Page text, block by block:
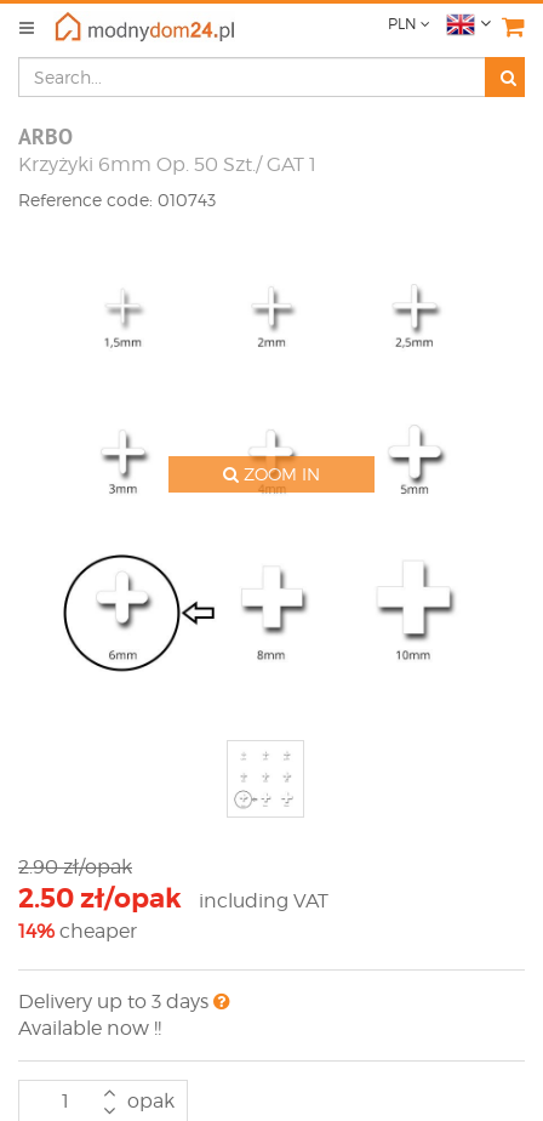
PLN
ARBO
Krzyżyki 6mm Op. 50 Szt./ GAT 1
Reference code: 010743
ZOOM IN
2.90 zł/opak
2.50 zł/opak
including VAT
14% cheaper
Delivery up to 3 days
Available now !!
opak